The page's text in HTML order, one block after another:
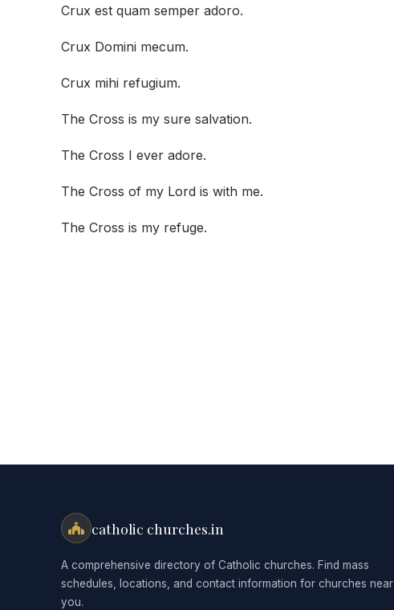
Crux est quam semper adoro.
Crux Domini mecum.
Crux mihi refugium.
The Cross is my sure salvation.
The Cross I ever adore.
The Cross of my Lord is with me.
The Cross is my refuge.
catholic churches.in
A comprehensive directory of Catholic churches. Find mass
schedules, locations, and contact information for churches near
you.